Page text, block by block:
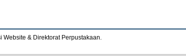
& Direktorat Perpustakaan.